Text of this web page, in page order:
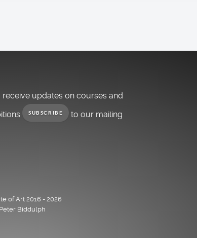
receive updates on courses and
SUBSCRIBE to our mailing
of Art 2016 - 2026